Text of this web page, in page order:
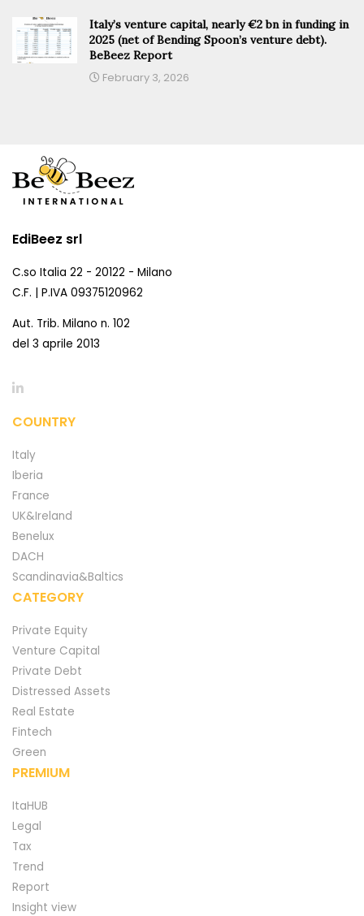
Italy’s venture capital, nearly €2 bn in funding in
2025 (net of Bending Spoon’s venture debt).
BeBeez Report
February 3, 2026
EdiBeez srl
C.so Italia 22 - 20122 - Milano
C.F. | P.IVA 09375120962
Aut. Trib. Milano n. 102
del 3 aprile 2013
COUNTRY
Italy
Iberia
France
UK&Ireland
Benelux
DACH
Scandinavia&Baltics
CATEGORY
Private Equity
Venture Capital
Private Debt
Distressed Assets
Real Estate
Fintech
Green
PREMIUM
ItaHUB
Legal
Tax
Trend
Report
Insight view